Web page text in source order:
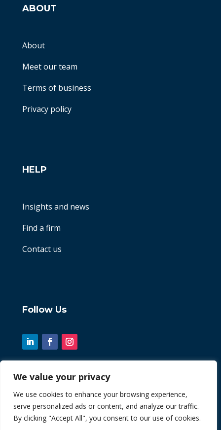
We value your privacy
We use cookies to enhance your browsing experience,
serve personalized ads or content, and analyze our traffic.
By clicking "Accept All", you consent to our use of cookies.
ABOUT
About
Meet our team
Terms of business
Privacy policy
HELP
Insights and news
Find a firm
Contact us
Follow Us
© 2026 Chint. All Rights Reserved
| Website byFusion3media